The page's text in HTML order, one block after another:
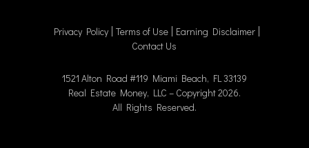
Privacy Policy Terms of Use
Earning Disclaimer
Contact Us
1521 Alton Road #119 Miami Beach, FL 33139
Real Estate Money, LLC – Copyright 2026.
All Rights Reserved.